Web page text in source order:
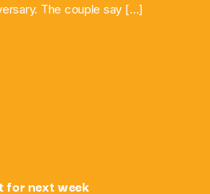
The couple say […]
for next week